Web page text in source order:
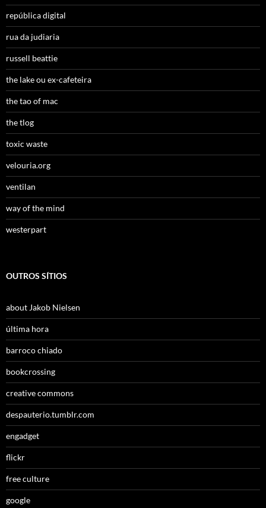
república digital
rua da judiaria
russell beattie
the lake ou ex-cafeteira
the tao of mac
the tlog
toxic waste
velouria.org
ventilan
way of the mind
westerpart
OUTROS SÍTIOS
about Jakob Nielsen
última hora
barroco chiado
bookcrossing
creative commons
despauterio.tumblr.com
engadget
flickr
free culture
google